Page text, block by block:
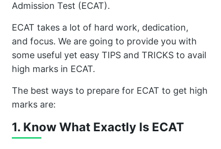
Admission Test (ECAT).
ECAT takes a lot of hard work, dedication,
and focus. We are going to provide you with
some useful yet easy TIPS and TRICKS to avail
high marks in ECAT.
The best ways to prepare for ECAT to get high
marks are:
1. Know What Exactly Is ECAT